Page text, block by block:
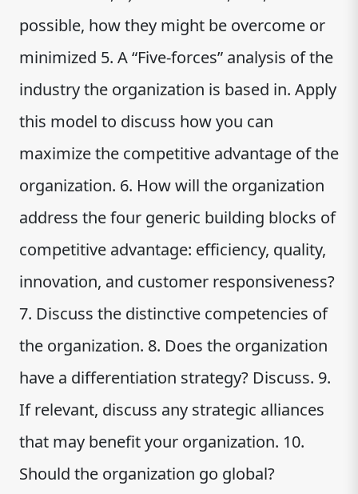
possible, how they might be overcome or
minimized 5. A “Five-forces” analysis of the
industry the organization is based in. Apply
this model to discuss how you can
maximize the competitive advantage of the
organization. 6. How will the organization
address the four generic building blocks of
competitive advantage: efficiency, quality,
innovation, and customer responsiveness?
7. Discuss the distinctive competencies of
the organization. 8. Does the organization
have a differentiation strategy? Discuss. 9.
If relevant, discuss any strategic alliances
that may benefit your organization. 10.
Should the organization go global?